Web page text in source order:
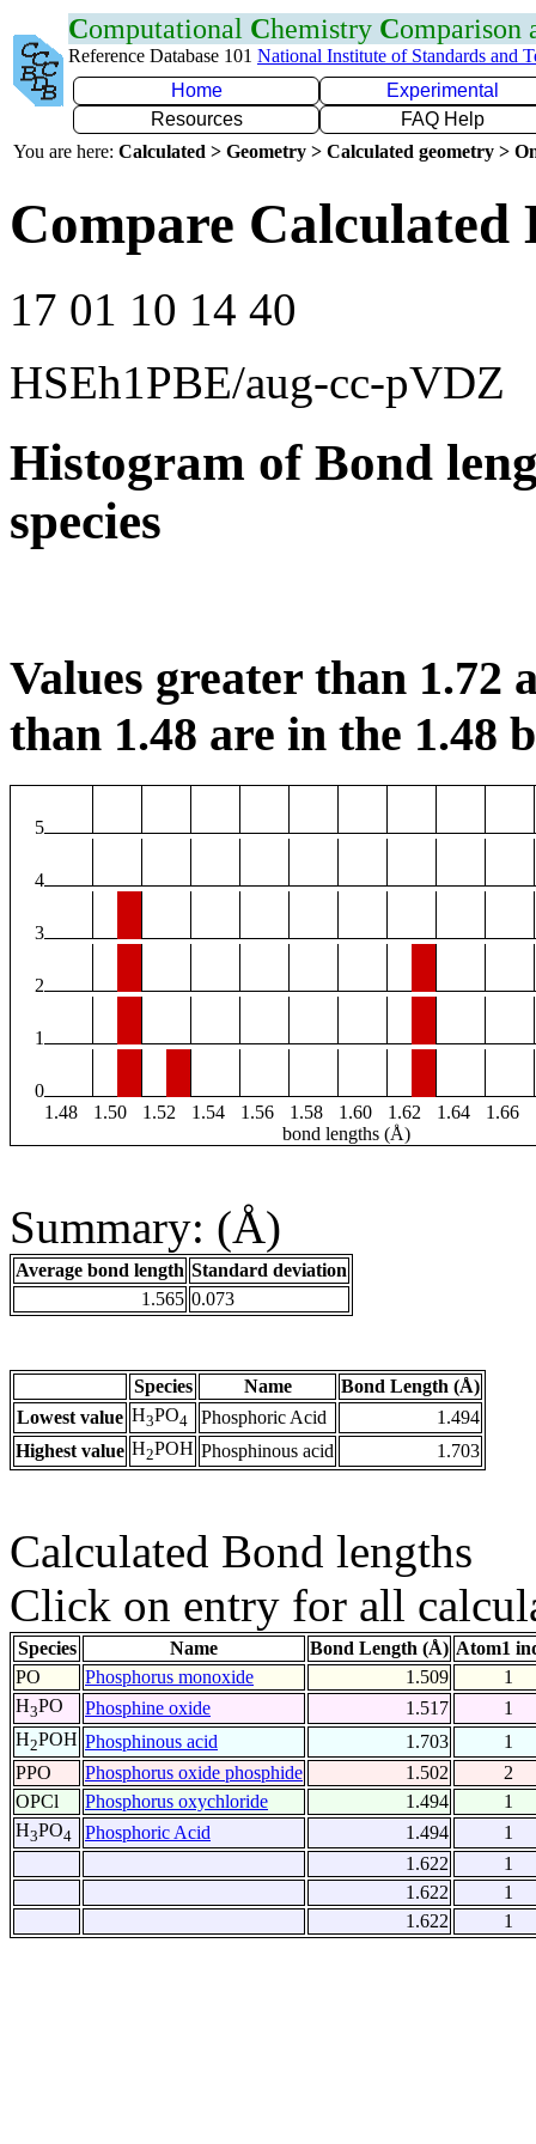
Computational Chemistry Comparison
Reference Database 101 National Institute of Standards and
Home
Experimental
Resources
FAQ Help
You are here: Calculated > Geometry > Calculated geometry >
Compare Calculated
17 01 10 14 40
HSEh1PBE/aug-cc-pVDZ
Histogram of Bond
species
Values greater than 1.72
than 1.48 are in the 1.48
5
4
3
2
1
0
1.48
1.50 1.52 1.54 1.56 1.58 1.60 1.62 1.64 1.66
bond lengths (Å)
Summary: (Å)
Average bond length Standard deviation
1.565 0.073
Species Name
Bond Length (Å)
Lowest value H3PO4 Phosphoric Acid
1.494
Highest value H2POH Phosphinous acid 1.703
Calculated Bond lengths
Click on entry for all
Species Name Bond Length (Å) Atom1
PO
Phosphorus monoxide 1.509
1
H3PO Phosphine oxide 1.517
1
H2POH Phosphinous acid 1.703
1
PPO
Phosphorus oxide phosphide 1.502
2
OPCl
Phosphorus oxychloride 1.494
1
H3PO4 Phosphoric Acid 1.494
1
1.622
1
1.622
1
1.622
1